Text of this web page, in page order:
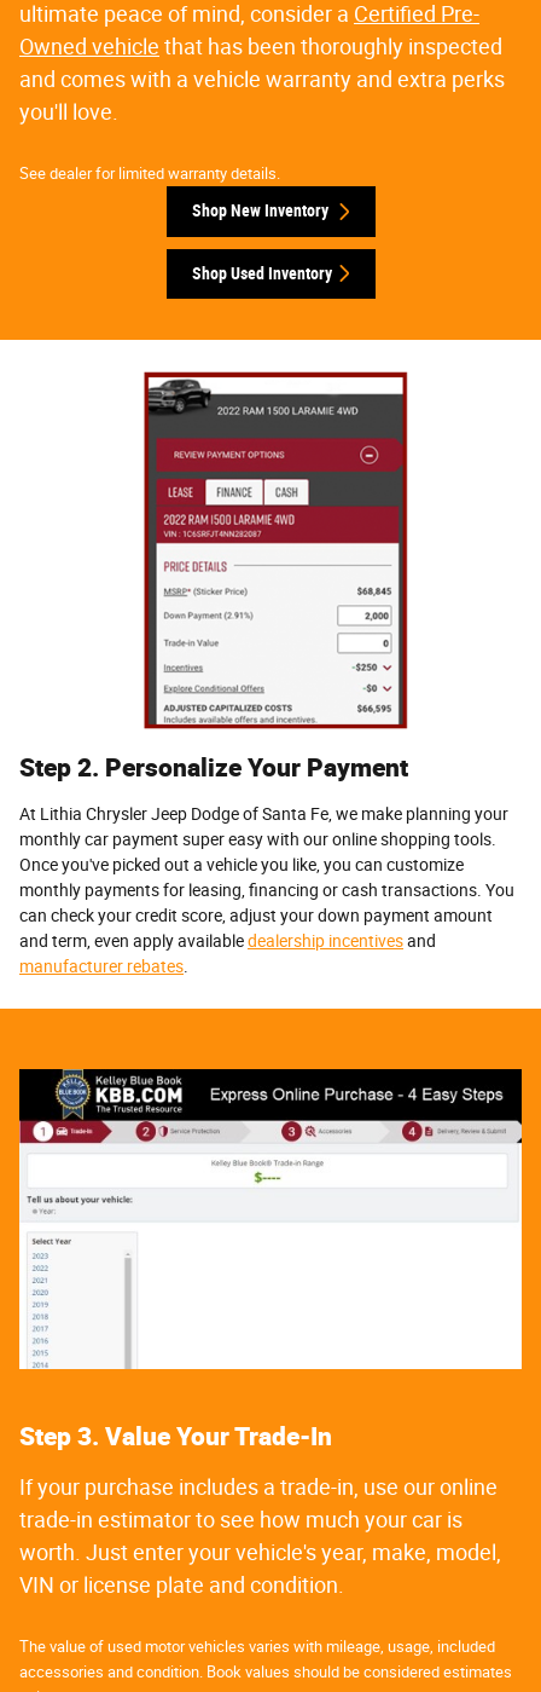
ultimate peace of mind, consider a Certified Pre-
Owned vehicle that has been thoroughly inspected
and comes with a vehicle warranty and extra perks
you'll love.
See dealer for limited warranty details.
Shop New Inventory
Shop Used Inventory
Step 2. Personalize Your Payment
At Lithia Chrysler Jeep Dodge of Santa Fe, we make planning your
monthly car payment super easy with our online shopping tools.
Once you've picked out a vehicle you like, you can customize
monthly payments for leasing, financing or cash transactions. You
can check your credit score, adjust your down payment amount
and term, even apply availabledealership incentivesand
manufacturer rebates
Step 3. Value Your Trade-In
If your purchase includes a trade-in, use our online
trade-in estimator to see how much your car is
worth. Just enter your vehicle's year, make, model,
VIN or license plate and condition.
The value of used motor vehicles varies with mileage, usage, included
accessories and condition. Book values should be considered estimates